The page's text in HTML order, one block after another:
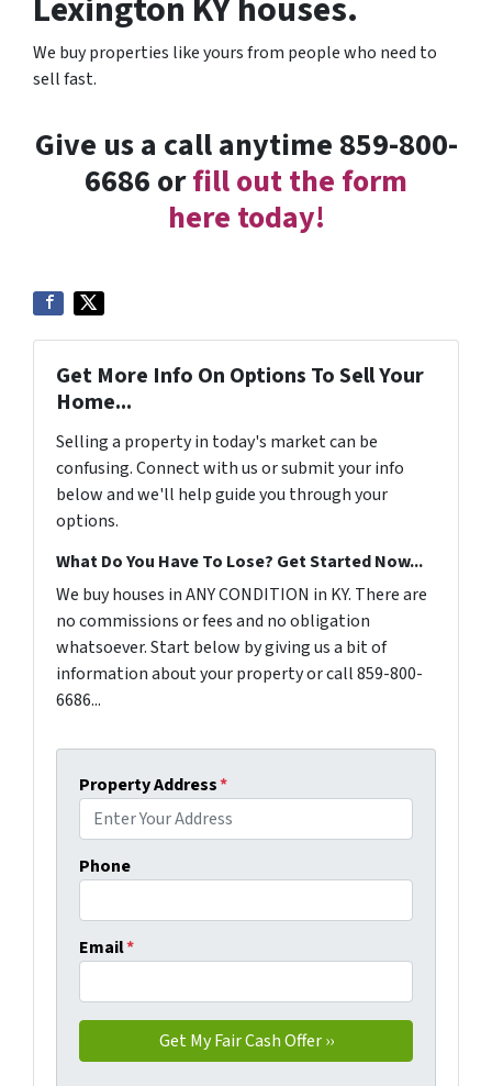
Lexington KY houses.
We buy properties like yours from people who need to
sell fast.
Give us a call anytime 859-800-
6686 orfill out the form
here today!
Get More Info On Options To Sell Your
Home...
Selling a property in today's market can be
confusing. Connect with us or submit your info
below and we'll help guide you through your
options.
What Do You Have To Lose? Get Started Now...
We buy houses in ANY CONDITION in KY. There are
no commissions or fees and no obligation
whatsoever. Start below by giving us a bit of
information about your property or call 859-800-
6686...
Property Address*
Phone
Email*